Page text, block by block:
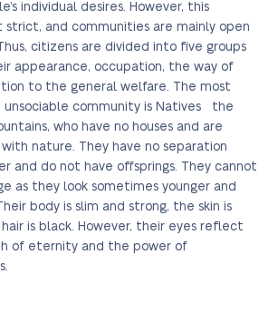
individual desires. However, this
and communities are mainly open
citizens are divided into five groups
appearance, occupation, the way of
to the general welfare. The most
community is Natives the
who have no houses and are
nature. They have no separation
and do not have offsprings. They cannot
as they look sometimes younger and
body is slim and strong, the skin is
is black. However, their eyes reflect
of eternity and the power of